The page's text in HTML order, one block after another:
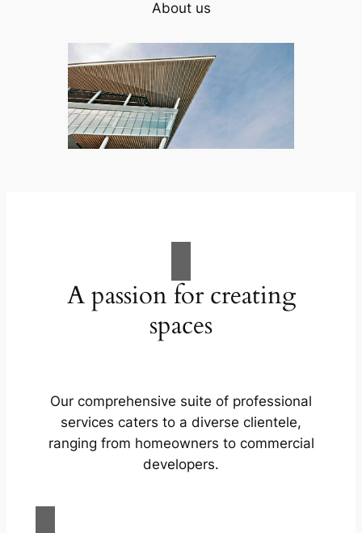
About us
A passion for creating
spaces
Our comprehensive suite of professional
services caters to a diverse clientele,
ranging from homeowners to commercial
developers.